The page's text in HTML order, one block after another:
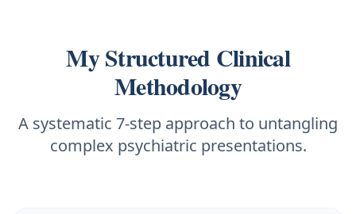
My Structured Clinical
Methodology
A systematic 7-step approach to untangling
complex psychiatric presentations.